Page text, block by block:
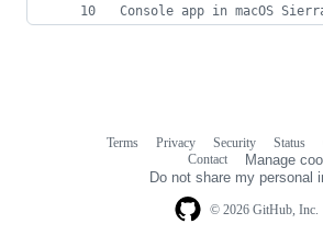
Console app in macOS
© 2026 GitHub, Inc.
Terms Privacy Security Status
Contact
Manage
Do not share my personal